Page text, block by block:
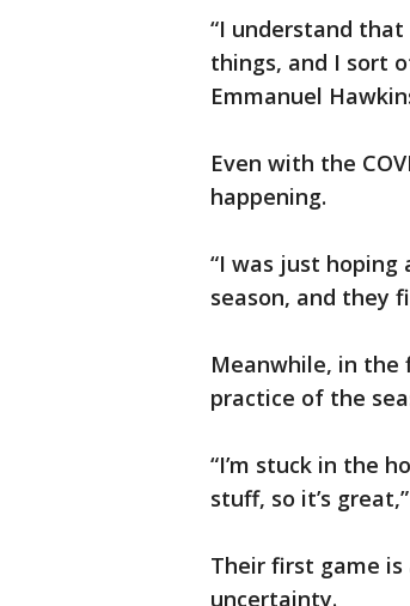
“I understand
things, and I sort
Emmanuel
Even with the
happening.
“I was just
season, and they
Meanwhile, in
practice of the
“I’m stuck in the
stuff, so it’s
Their first game
uncertainty.